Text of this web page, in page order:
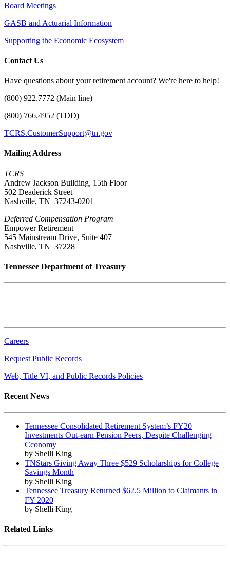
Board Meetings
GASB and Actuarial Information
Supporting the Economic Ecosystem
Contact Us
Have questions about your retirement account? We're here to help!
(800) 922.7772 (Main line)
(800) 766.4952 (TDD)
TCRS.CustomerSupport@tn.gov
Mailing Address
TCRS
Andrew Jackson Building, 15th Floor
502 Deaderick Street
Nashville, TN 37243-0201
Deferred Compensation Program
Empower Retirement
545 Mainstream Drive, Suite 407
Nashville, TN 37228
Tennessee Department of Treasury
Careers
Request Public Records
Web, Title VI, and Public Records Policies
Recent News
Tennessee Consolidated Retirement System’s FY20
Investments Out-earn Pension Peers, Despite Challenging
Cconomy
by Shelli King
TNStars Giving Away Three $529 Scholarships for College
Savings Month
by Shelli King
Tennessee Treasury Returned $62.5 Million to Claimants in
FY 2020
by Shelli King
Related Links